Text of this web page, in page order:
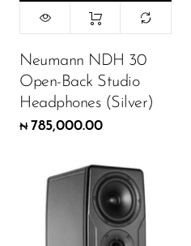
Neumann NDH 30
Open-Back Studio
Headphones (Silver)
₦ 785,000.00